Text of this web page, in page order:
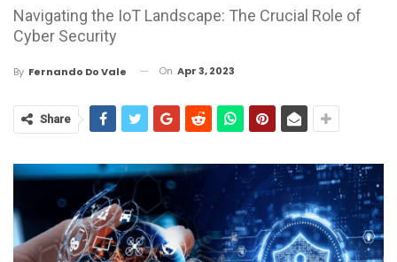
Navigating the IoT Landscape: The Crucial Role of
Cyber Security
By Fernando Do Vale On Apr 3, 2023
Share